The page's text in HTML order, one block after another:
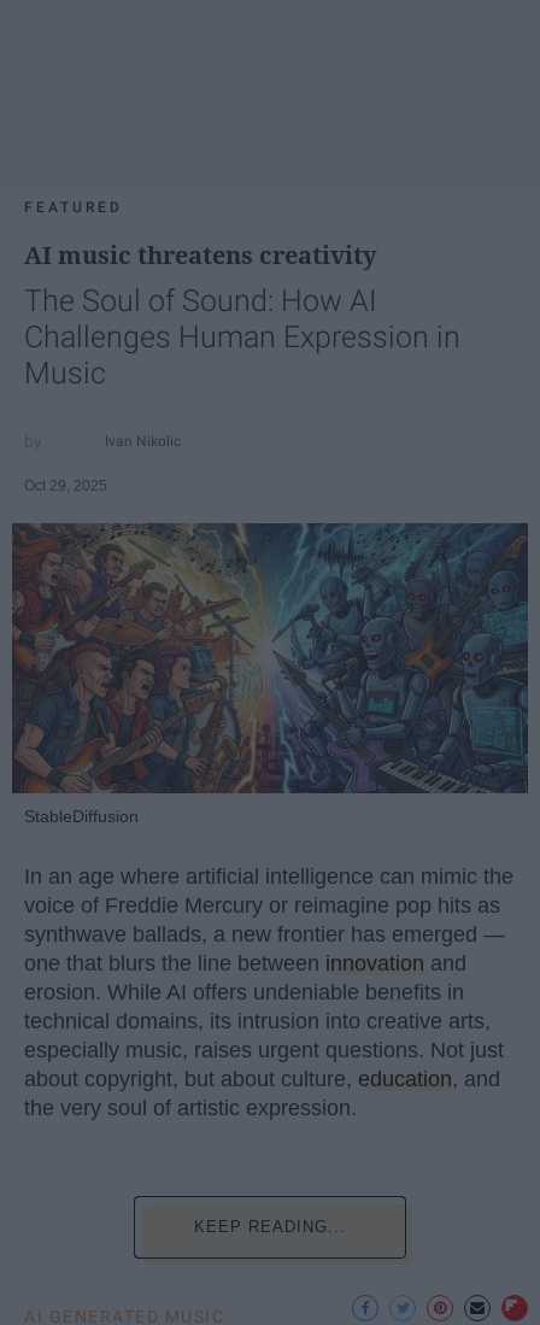
FEATURED
AI music threatens creativity
The Soul of Sound: How AI
Challenges Human Expression in
Music
Ivan Nikolic
Oct 29, 2025
StableDiffusion
In an age where artificial intelligence can mimic the
voice of Freddie Mercury or reimagine pop hits as
synthwave ballads, a new frontier has emerged —
one that blurs the line between innovation and
erosion. While AI offers undeniable benefits in
technical domains, its intrusion into creative arts,
especially music, raises urgent questions. Not just
about copyright, but about culture, education, and
the very soul of artistic expression.
KEEP READING...
AI GENERATED MUSIC